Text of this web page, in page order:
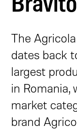
The
dates back
largest
in Romania,
market
brand